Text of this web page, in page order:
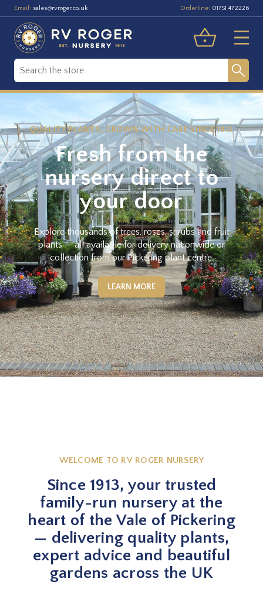
Email: sales@rvroger.co.uk Orderline: 01751 472226
QUALITY PLANTS, GROWN WITH CARE SINCE 1913
Fresh from the
nursery direct to
your door
Explore thousands of trees, roses, shrubs and fruit
plants — all available for delivery nationwide or
collection from our Pickering plant centre.
LEARN MORE
WELCOME TO RV ROGER NURSERY
Since 1913, your trusted
family-run nursery at the
heart of the Vale of Pickering
— delivering quality plants,
expert advice and beautiful
gardens across the UK